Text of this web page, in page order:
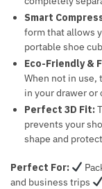
Smart
form that allows
portable shoe
Eco-Friendly &
When not in use,
in your drawer or
Perfect 3D Fit:
prevents your
shape and
Perfect For:
and business trips